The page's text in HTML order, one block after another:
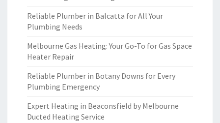
Reliable Plumber in Balcatta for All Your
Plumbing Needs
Melbourne Gas Heating: Your Go-To for Gas Space
Heater Repair
Reliable Plumber in Botany Downs for Every
Plumbing Emergency
Expert Heating in Beaconsfield by Melbourne
Ducted Heating Service